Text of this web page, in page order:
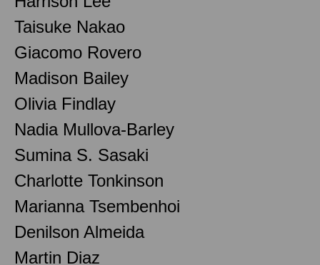
Taisuke Nakao
Giacomo Rovero
Madison Bailey
Olivia Findlay
Nadia Mullova-Barley
Sumina S. Sasaki
Charlotte Tonkinson
Marianna Tsembenhoi
Denilson Almeida
Martin Diaz